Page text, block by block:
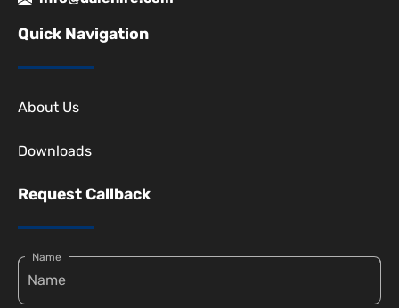
Quick Navigation
About Us
Downloads
Request Callback
Name